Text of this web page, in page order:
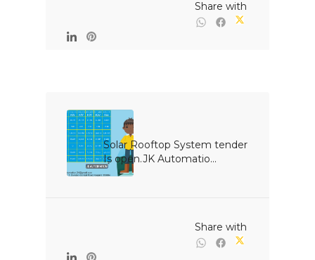
Solar Rooftop System tender
Is open.JK Automatio...